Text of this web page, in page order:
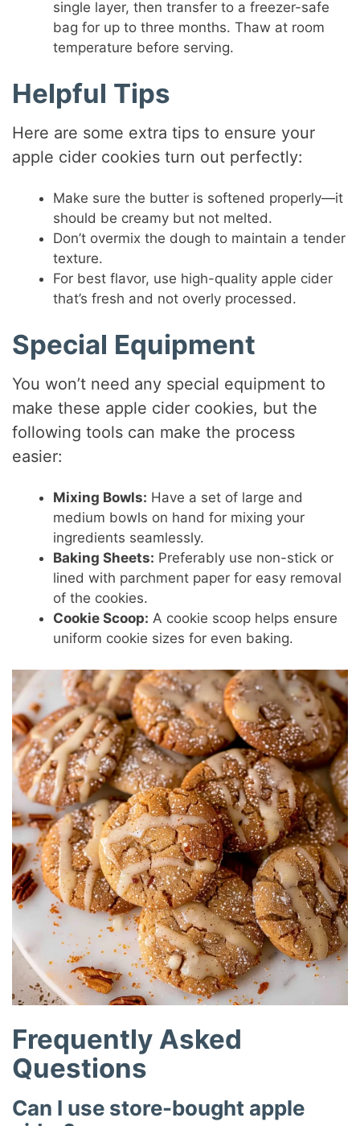
single layer, then transfer to a freezer-safe
bag for up to three months. Thaw at room
temperature before serving.
Helpful Tips
Here are some extra tips to ensure your
apple cider cookies turn out perfectly:
Make sure the butter is softened properly—it
should be creamy but not melted.
Don’t overmix the dough to maintain a tender
texture.
For best flavor, use high-quality apple cider
that’s fresh and not overly processed.
Special Equipment
You won’t need any special equipment to
make these apple cider cookies, but the
following tools can make the process
easier:
Mixing Bowls: Have a set of large and
medium bowls on hand for mixing your
ingredients seamlessly.
Baking Sheets: Preferably use non-stick or
lined with parchment paper for easy removal
of the cookies.
Cookie Scoop: A cookie scoop helps ensure
uniform cookie sizes for even baking.
Frequently Asked
Questions
Can I use store-bought apple